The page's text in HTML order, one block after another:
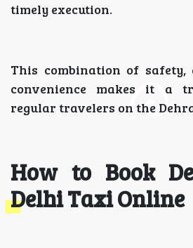
timely execution.
This combination of
convenience makes it a
regular travelers on the
How to Book
Delhi Taxi Online